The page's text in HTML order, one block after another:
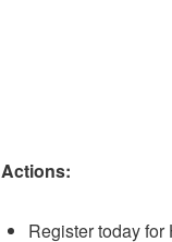
Actions:
Register today